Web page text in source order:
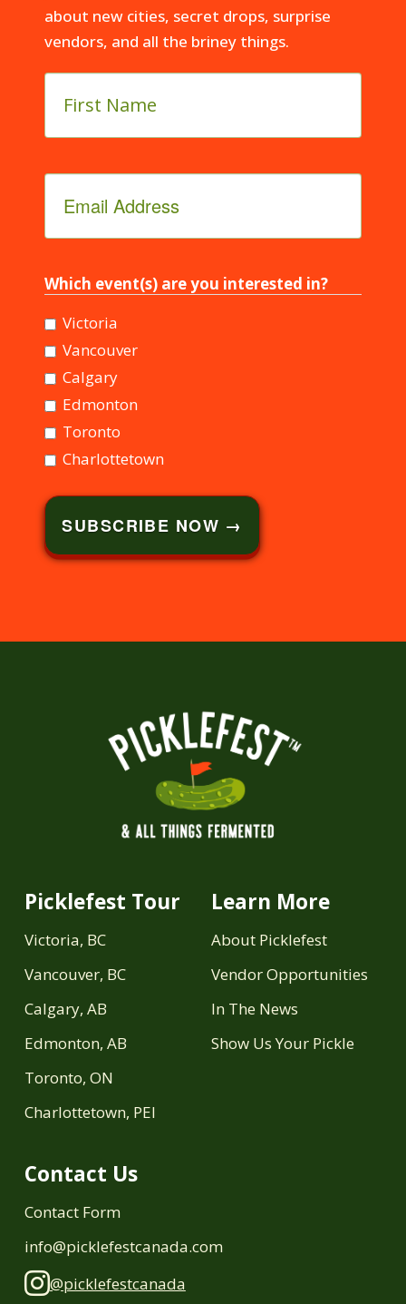
about new cities, secret drops, surprise
vendors, and all the briney things.
Name*
Address*
Which event(s) are you interested in?
Victoria
Vancouver
Calgary
Edmonton
Toronto
Charlottetown
Picklefest Tour
Victoria, BC
Vancouver, BC
Calgary, AB
Edmonton, AB
Toronto, ON
Charlottetown, PEI
Learn More
About Picklefest
Vendor Opportunities
In The News
Show Us Your Pickle
Contact Us
Contact Form
info@picklefestcanada.com
@picklefestcanada